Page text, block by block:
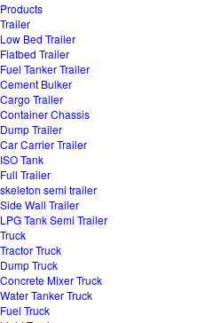
Products
Trailer
Low Bed Trailer
Flatbed Trailer
Fuel Tanker Trailer
Cement Bulker
Cargo Trailer
Container Chassis
Dump Trailer
Car Carrier Trailer
ISO Tank
Full Trailer
skeleton semi trailer
Side Wall Trailer
LPG Tank Semi Trailer
Truck
Tractor Truck
Dump Truck
Concrete Mixer Truck
Water Tanker Truck
Fuel Truck